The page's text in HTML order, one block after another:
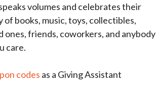
volumes and celebrates their
books, music, toys, collectibles,
friends, coworkers, and anybody
care.
codes as a Giving Assistant